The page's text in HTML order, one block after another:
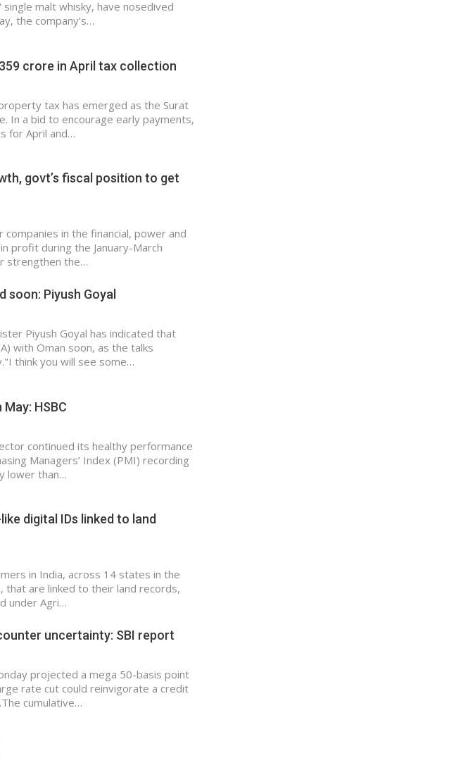
malt whisky, have nosedived
the company’s…
crore in April tax collection
tax has emerged as the Surat
In a bid to encourage early payments,
for April and…
govt’s fiscal position to get
companies in the financial, power and
profit during the January-March
strengthen the…
soon: Piyush Goyal
Piyush Goyal has indicated that
with Oman soon, as the talks
think you will see some…
HSBC
continued its healthy performance
Managers’ Index (PMI) recording
lower than…
digital IDs linked to land
in India, across 14 states in the
that are linked to their land records,
under Agri…
uncertainty: SBI report
projected a mega 50-basis point
rate cut could reinvigorate a credit
cumulative…